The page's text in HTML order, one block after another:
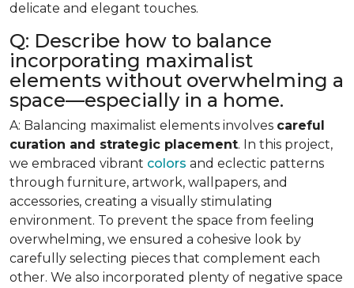
delicate and elegant touches.
Q: Describe how to balance
incorporating maximalist
elements without overwhelming a
space—especially in a home.
A: Balancing maximalist elements involves careful
curation and strategic placement. In this project,
we embraced vibrant colors and eclectic patterns
through furniture, artwork, wallpapers, and
accessories, creating a visually stimulating
environment. To prevent the space from feeling
overwhelming, we ensured a cohesive look by
carefully selecting pieces that complement each
other. We also incorporated plenty of negative space